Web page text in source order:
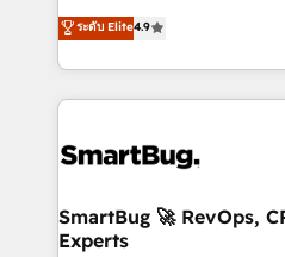
don't just "set up tools" — we
Operating System (GTM
and engineer a portal that
revenue velocity. 🚀 GTM Strategy & Alignment
stalling growth. Fix your
Scalable Architecture:
across all Hubs, validated by
ระดับ Elite4.9
SmartBug 🚀 RevOps,
Experts